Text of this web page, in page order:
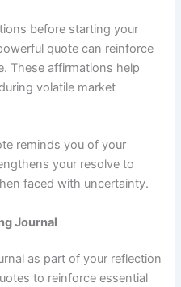
before starting your
quote can reinforce
These affirmations help
volatile market
reminds you of your
your resolve to
faced with uncertainty.
Journal
as part of your reflection
to reinforce essential